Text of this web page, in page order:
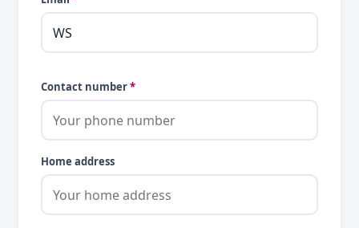
Contact number*
Home address